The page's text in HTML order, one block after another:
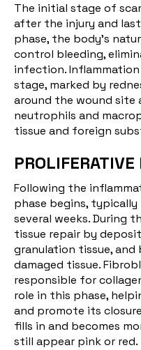
The initial stage of
after the injury and
phase, the body's
control bleeding,
infection.
stage, marked by
around the wound site
neutrophils and
tissue and foreign
PROLIFERATIVE
Following the
phase begins, typically
several weeks. During
tissue repair by
granulation tissue,
damaged tissue.
responsible for
role in this phase,
and promote its
fills in and becomes
still appear pink or red.